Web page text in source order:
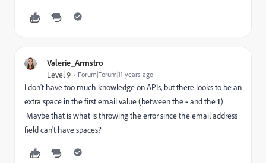
Valerie_Armstro
Level 9 Forum|Forum|11 years ago
I don't have too much knowledge on APIs, but there looks to be an
extra space in the first email value (between the- and the1)
Maybe that is what is throwing the error since the email address
field can't have spaces?